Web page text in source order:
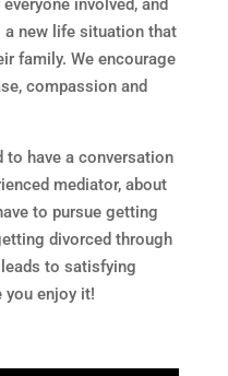
involved, and
new life situation that
family. We encourage
compassion and
to have a conversation
mediator, about
to pursue getting
divorced through
to satisfying
enjoy it!